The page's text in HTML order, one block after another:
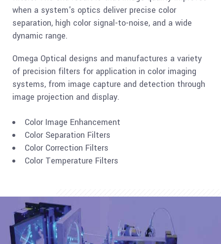
when a system's optics deliver precise color
separation, high color signal-to-noise, and a wide
dynamic range.
Omega Optical designs and manufactures a variety
of precision filters for application in color imaging
systems, from image capture and detection through
image projection and display.
Color Image Enhancement
Color Separation Filters
Color Correction Filters
Color Temperature Filters